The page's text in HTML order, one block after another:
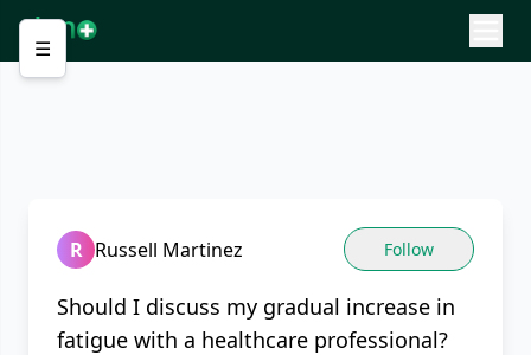
☰
R Russell Martinez Follow
Should I discuss my gradual increase in
fatigue with a healthcare professional?